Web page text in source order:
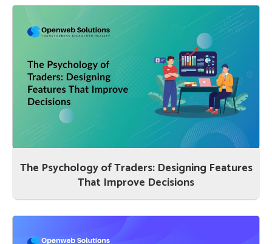
The Psychology of Traders: Designing Features
That Improve Decisions